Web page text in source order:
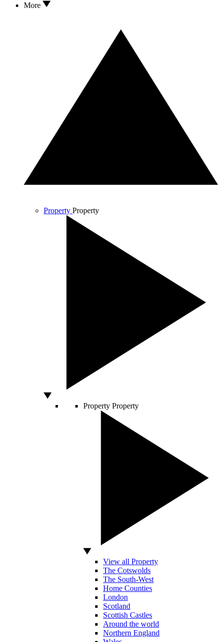
More
Property Property
Property Property
View all Property
The Cotswolds
The South-West
Home Counties
London
Scotland
Scottish Castles
Around the world
Northern England